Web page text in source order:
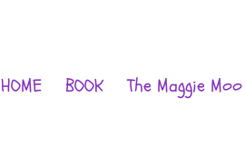
HOME BOOK The Maggie